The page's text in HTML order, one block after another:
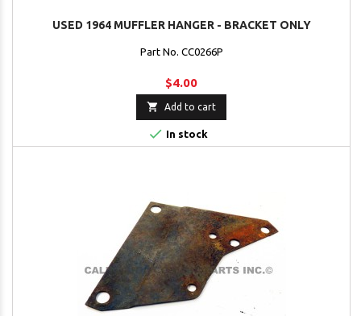
USED 1964 MUFFLER HANGER - BRACKET ONLY
Part No. CC0266P
$4.00
 Add to cart
 In stock